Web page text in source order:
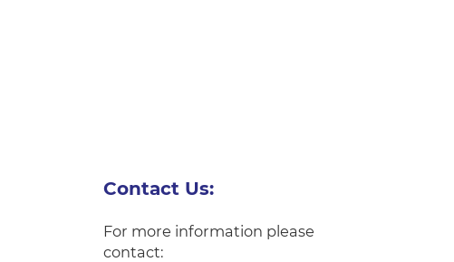
Contact Us:
For more information please
contact: